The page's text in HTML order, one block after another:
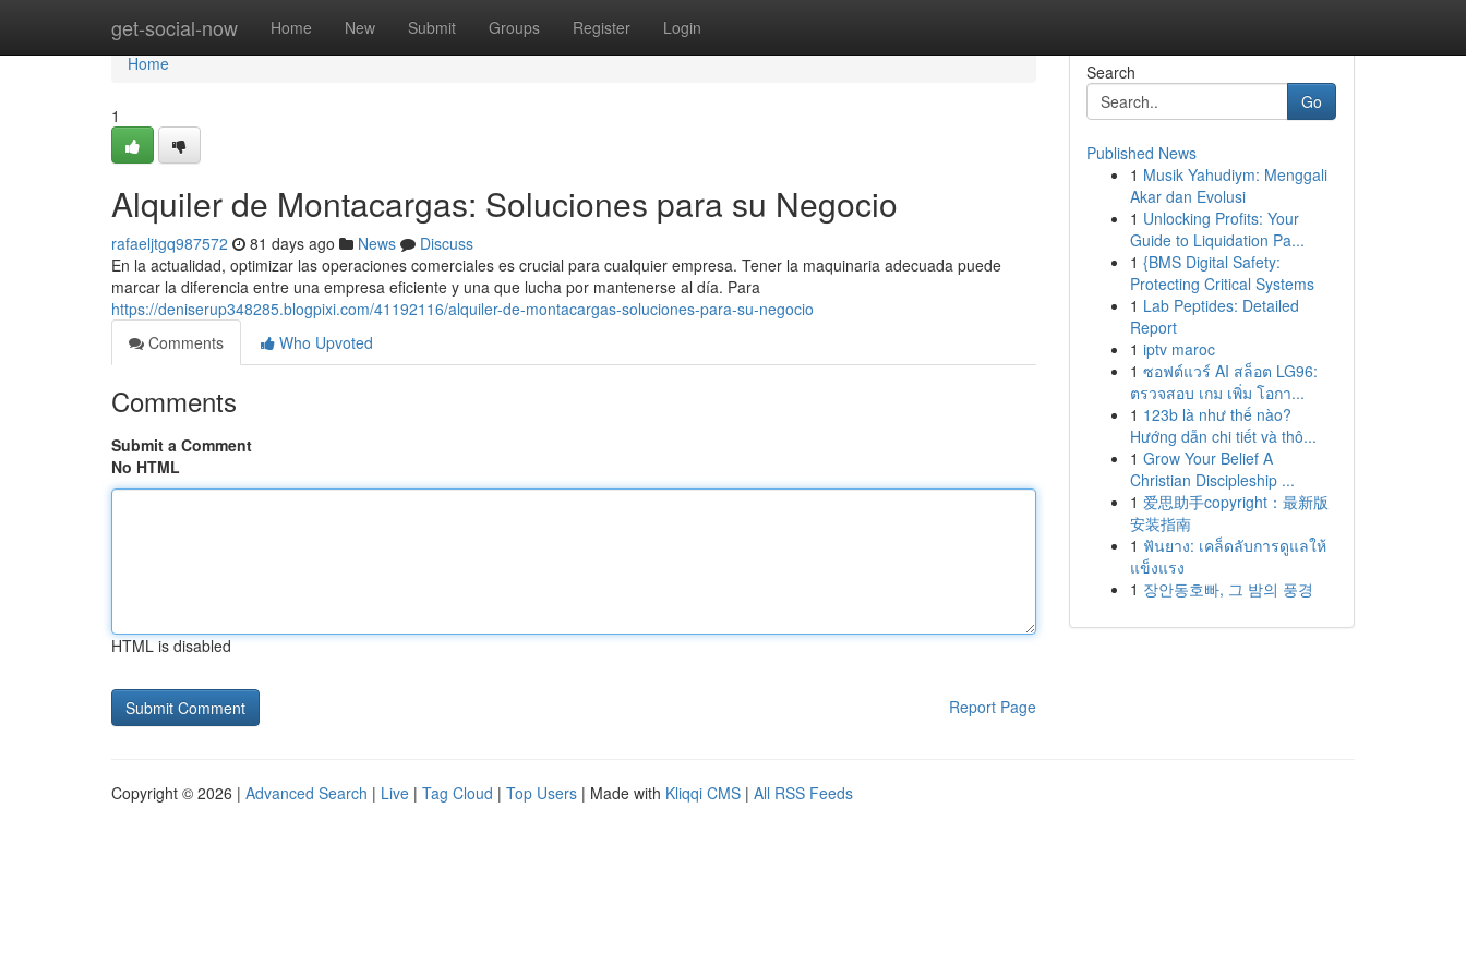
get-social-now Home New Submit Groups Register Login
Home
Home
1
Alquiler de Montacargas: Soluciones para su Negocio
rafaeljtgq987572 81 days ago News
Discuss
En la actualidad, optimizar las operaciones comerciales es crucial para cualquier empresa. Tener la maquinaria adecuada puede
marcar la diferencia entre una empresa eficiente y una que lucha por mantenerse al día. Para
https://deniserup348285.blogpixi.com/41192116/alquiler-de-montacargas-soluciones-para-su-negocio
Comments
Who Upvoted
Comments
Submit a Comment
No HTML
HTML is disabled
Report Page
Search
Go
Published News
1 Musik Yahudiym: Menggali
Akar dan Evolusi
1 Unlocking Profits: Your
Guide to Liquidation Pa...
1 {BMS Digital Safety:
Protecting Critical Systems
1 Lab Peptides: Detailed
Report
1 iptv maroc
1 ซอฟต์แวร์ AI สล็อต LG96:
ตรวจสอบ เกม เพิ่ม โอกา...
1 123b là như thế nào?
Hướng dẫn chi tiết và thô...
1 Grow Your Belief A
Christian Discipleship ...
1 爱思助手copyright：最新版
安装指南
1 ฟันยาง: เคล็ดลับการดูแลให้
แข็งแรง
1 장안동호빠, 그 밤의 풍경
Copyright © 2026 | Advanced Search | Live | Tag Cloud | Top Users | Made with Kliqqi CMS | All RSS Feeds